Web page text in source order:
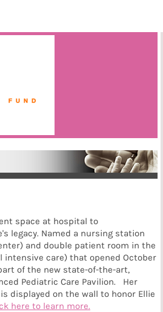
space at hospital to
legacy. Named a nursing station
and double patient room in the
intensive care) that opened October
of the new state-of-the-art,
Pediatric Care Pavilion. Her
displayed on the wall to honor Ellie
here to learn more.